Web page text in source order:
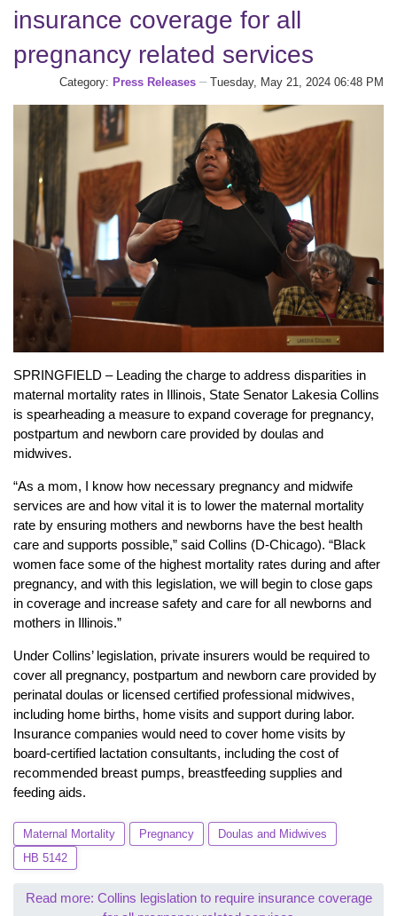
insurance coverage for all
pregnancy related services
Category: Press Releases Tuesday, May 21, 2024 06:48 PM
SPRINGFIELD – Leading the charge to address disparities in
maternal mortality rates in Illinois, State Senator Lakesia Collins
is spearheading a measure to expand coverage for pregnancy,
postpartum and newborn care provided by doulas and
midwives.
“As a mom, I know how necessary pregnancy and midwife
services are and how vital it is to lower the maternal mortality
rate by ensuring mothers and newborns have the best health
care and supports possible,” said Collins (D-Chicago). “Black
women face some of the highest mortality rates during and after
pregnancy, and with this legislation, we will begin to close gaps
in coverage and increase safety and care for all newborns and
mothers in Illinois.”
Under Collins’ legislation, private insurers would be required to
cover all pregnancy, postpartum and newborn care provided by
perinatal doulas or licensed certified professional midwives,
including home births, home visits and support during labor.
Insurance companies would need to cover home visits by
board-certified lactation consultants, including the cost of
recommended breast pumps, breastfeeding supplies and
feeding aids.
Maternal Mortality Pregnancy
Doulas and Midwives
HB 5142
Read more: Collins legislation to require insurance coverage